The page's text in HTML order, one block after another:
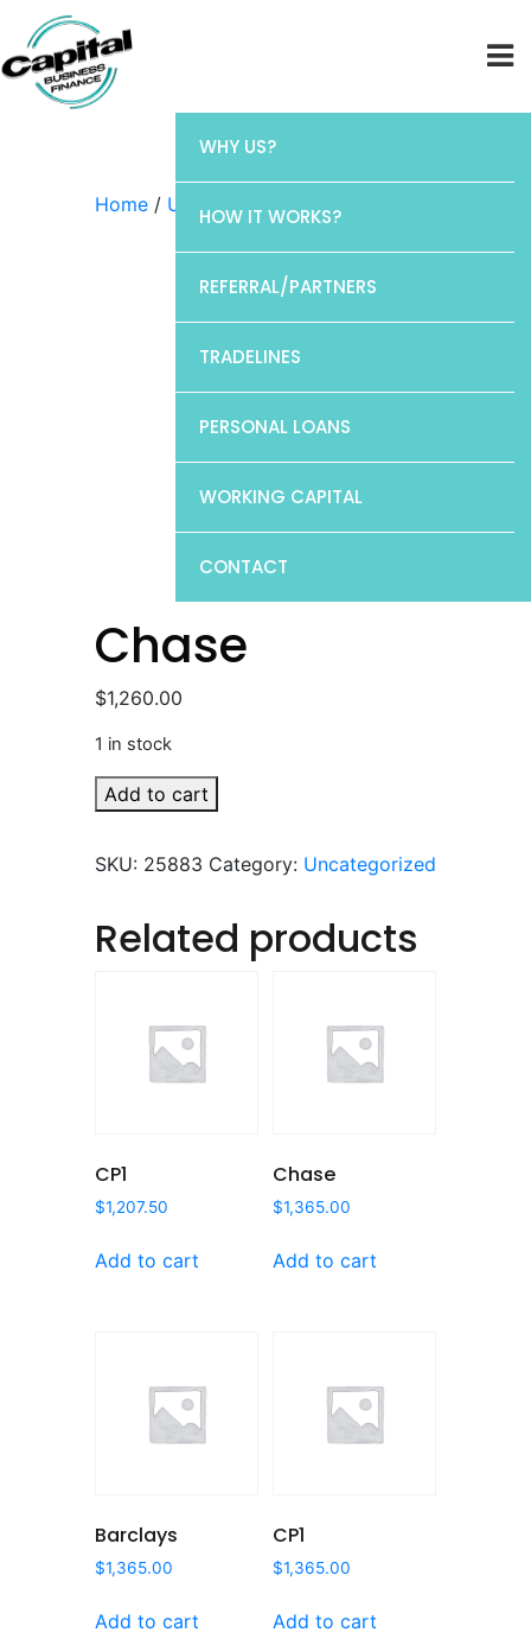
WHY US?
HOW IT WORKS?
REFERRAL/PARTNERS
TRADELINES
PERSONAL LOANS
WORKING CAPITAL
CONTACT
Home / Uncategorized / Chase
Chase
$1,260.00
1 in stock
Chase
quantity
Add to cart
SKU: 25883 Category: Uncategorized
Related products
CP1
$1,207.50
Add to cart
Chase
$1,365.00
Add to cart
Barclays
$1,365.00
Add to cart
CP1
$1,365.00
Add to cart